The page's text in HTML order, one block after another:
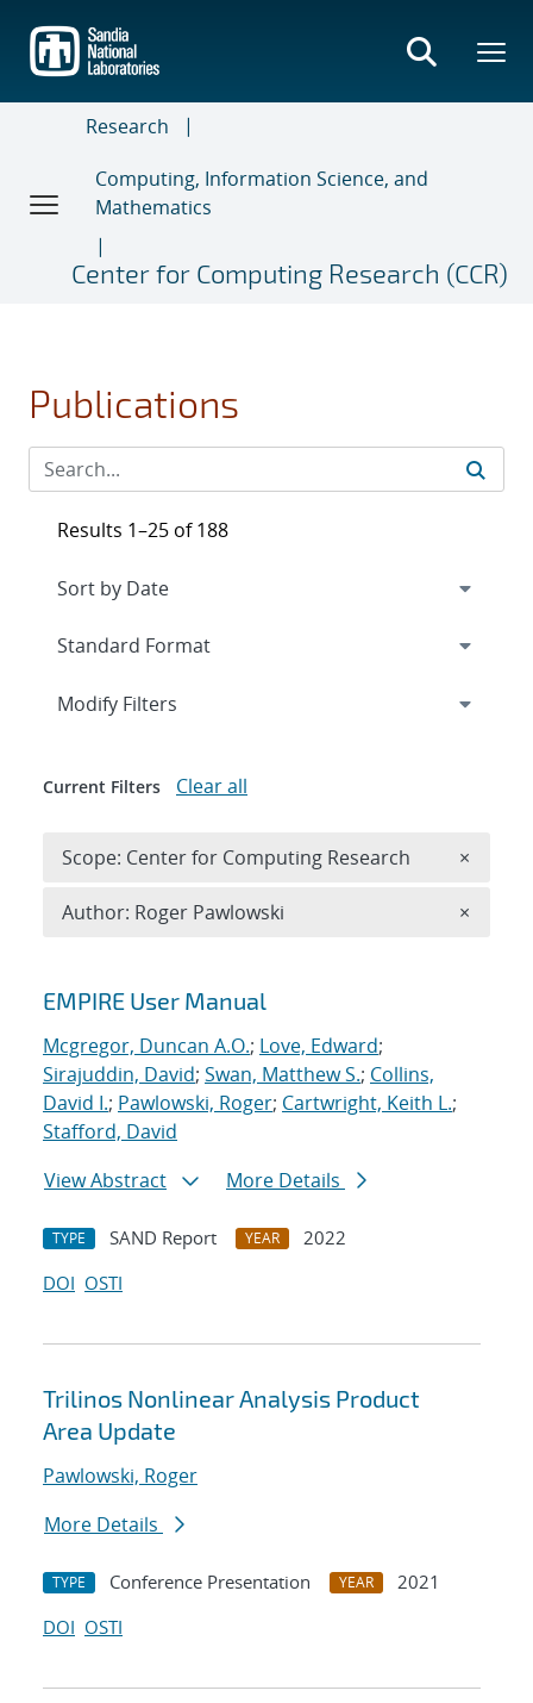
main
content
Research
Computing, Information Science, and
Mathematics
Center for Computing Research (CCR)
Publications
Search results
EMPIRE User Manual
Mcgregor, Duncan A.O.; Love, Edward;
Sirajuddin, David; Swan, Matthew S.; Collins,
David I.; Pawlowski, Roger; Cartwright, Keith L.;
Stafford, David
View Abstract
More Details
TYPE SAND Report YEAR
2022
DOI OSTI
Trilinos Nonlinear Analysis Product
Area Update
Pawlowski, Roger
More Details
TYPE Conference Presentation YEAR
2021
DOI OSTI
Results 1–25 of 188
Expand
Modify Filters
Current Filters Clear all
Scope: Center for Computing Research ×
Author: Roger Pawlowski ×